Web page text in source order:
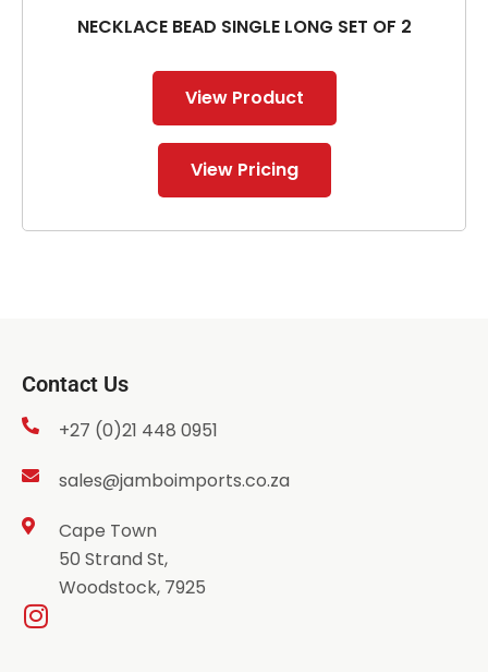
NECKLACE BEAD SINGLE LONG SET OF 2
View Product
View Pricing
Contact Us
+27 (0)21 448 0951
sales@jamboimports.co.za
Cape Town
50 Strand St,
Woodstock, 7925